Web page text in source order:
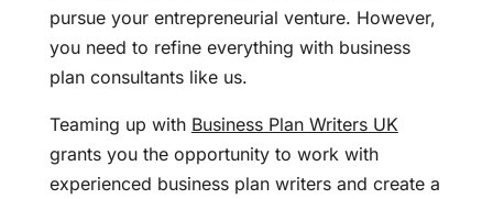
pursue your entrepreneurial venture. However,
you need to refine everything with business
plan consultants like us.
Teaming up with Business Plan Writers UK
grants you the opportunity to work with
experienced business plan writers and create a